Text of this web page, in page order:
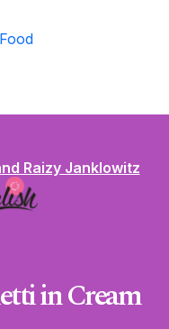
Raizy Janklowitz
in Cream